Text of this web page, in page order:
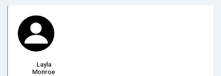
Layla
Monroe